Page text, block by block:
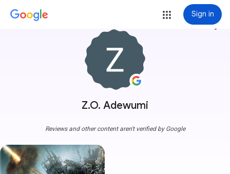
Sign in
Z.O. Adewumi
more_vert
Reviews and other content aren't verified by Google